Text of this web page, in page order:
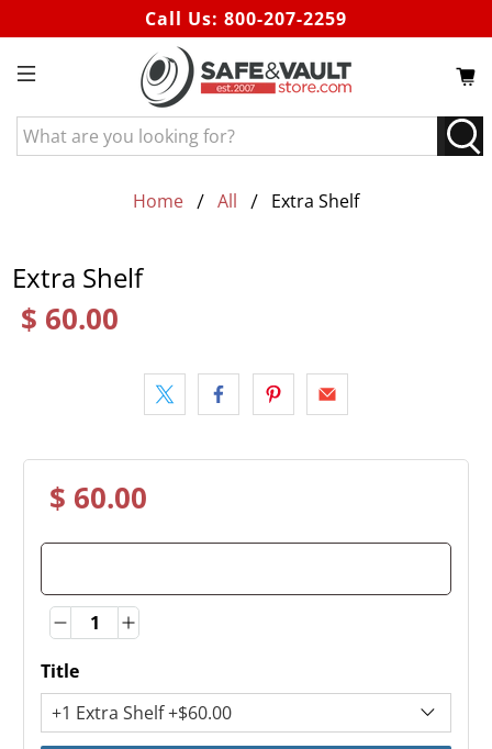
Call Us: 800-207-2259
What
are
Home All Extra Shelf
Extra Shelf
$ 60.00
$ 60.00
QuantityQuantity
Title